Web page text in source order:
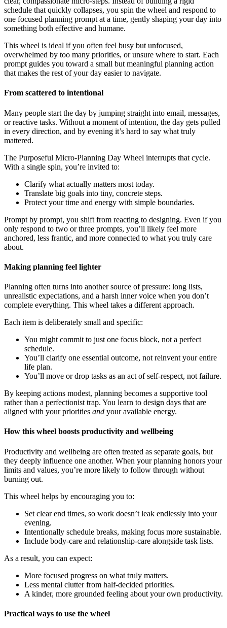
schedule that quickly collapses, you spin the wheel and respond to
one focused planning prompt at a time, gently shaping your day into
something both effective and humane.
This wheel is ideal if you often feel busy but unfocused,
overwhelmed by too many priorities, or unsure where to start. Each
prompt guides you toward a small but meaningful planning action
that makes the rest of your day easier to navigate.
From scattered to intentional
Many people start the day by jumping straight into email, messages,
or reactive tasks. Without a moment of intention, the day gets pulled
in every direction, and by evening it’s hard to say what truly
mattered.
The Purposeful Micro-Planning Day Wheel interrupts that cycle.
With a single spin, you’re invited to:
Clarify what actually matters most today.
Translate big goals into tiny, concrete steps.
Protect your time and energy with simple boundaries.
Prompt by prompt, you shift from reacting to designing. Even if you
only respond to two or three prompts, you’ll likely feel more
anchored, less frantic, and more connected to what you truly care
about.
Making planning feel lighter
Planning often turns into another source of pressure: long lists,
unrealistic expectations, and a harsh inner voice when you don’t
complete everything. This wheel takes a different approach.
Each item is deliberately small and specific:
You might commit to just one focus block, not a perfect
schedule.
You’ll clarify one essential outcome, not reinvent your entire
life plan.
You’ll move or drop tasks as an act of self-respect, not failure.
By keeping actions modest, planning becomes a supportive tool
rather than a perfectionist trap. You learn to design days that are
aligned with your priorities and your available energy.
How this wheel boosts productivity and wellbeing
Productivity and wellbeing are often treated as separate goals, but
they deeply influence one another. When your planning honors your
limits and values, you’re more likely to follow through without
burning out.
This wheel helps by encouraging you to:
Set clear end times, so work doesn’t leak endlessly into your
evening.
Intentionally schedule breaks, making focus more sustainable.
Include body-care and relationship-care alongside task lists.
As a result, you can expect:
More focused progress on what truly matters.
Less mental clutter from half-decided priorities.
A kinder, more grounded feeling about your own productivity.
Practical ways to use the wheel